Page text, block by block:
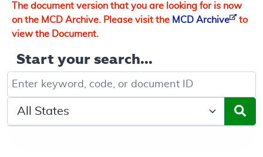
The document version that you are looking for is now
on the MCD Archive. Please visit the MCD Archive
to
view the Document.
Start your search...
Keyword, Document ID, or Code search
Select a State/Region